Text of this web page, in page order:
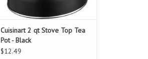
Cuisinart 2 qt Stove Top Tea
Pot - Black
$12.49